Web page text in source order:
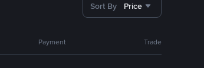
Sort By Price
Payment Trade